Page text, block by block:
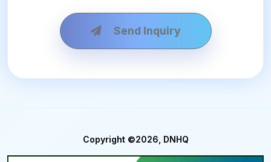
Send Inquiry
Copyright ©2026, DNHQ